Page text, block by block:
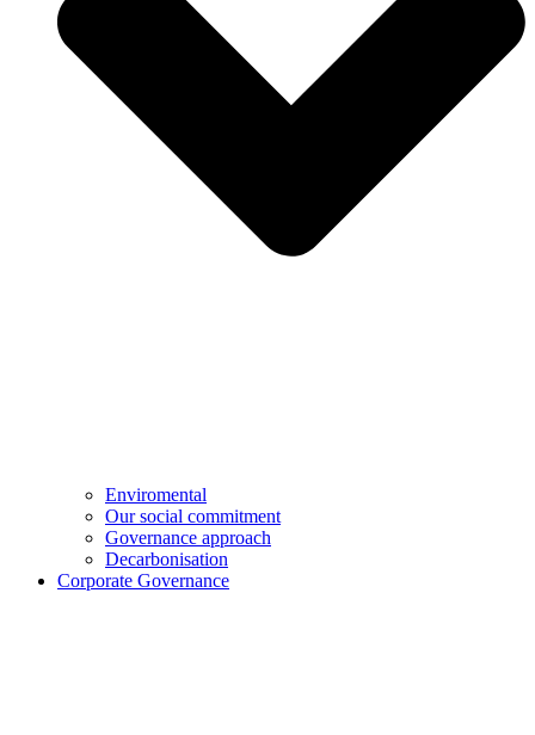
Enviromental
Our social commitment
Governance approach
Decarbonisation
Corporate Governance